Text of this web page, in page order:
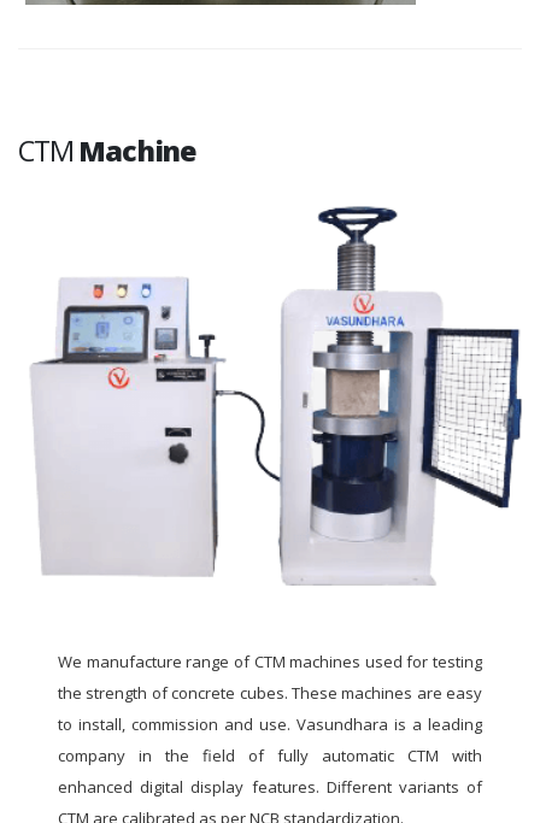
CTM Machine
We manufacture range of CTM machines used for testing
the strength of concrete cubes. These machines are easy
to install, commission and use. Vasundhara is a leading
company in the field of fully automatic CTM with
enhanced digital display features. Different variants of
CTM are calibrated as per NCB standardization.